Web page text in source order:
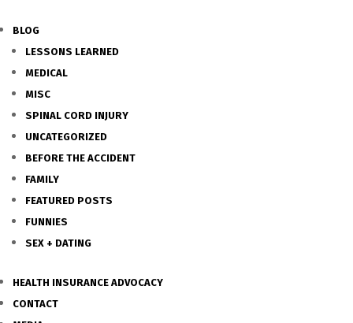
BLOG
LESSONS LEARNED
MEDICAL
MISC
SPINAL CORD INJURY
UNCATEGORIZED
BEFORE THE ACCIDENT
FAMILY
FEATURED POSTS
FUNNIES
SEX + DATING
HEALTH INSURANCE ADVOCACY
CONTACT